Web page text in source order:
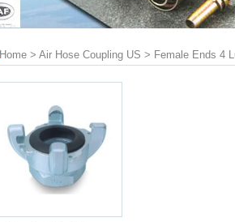
Home > Air Hose Coupling US > Female Ends 4